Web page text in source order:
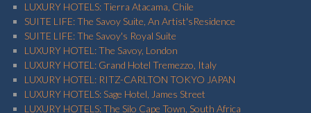
LUXURY HOTELS: Tierra Atacama, Chile
SUITE LIFE: The Savoy Suite, An Artist'sResidence
SUITE LIFE: The Savoy's Royal Suite
LUXURY HOTEL: The Savoy, London
LUXURY HOTEL: Grand Hotel Tremezzo, Italy
LUXURY HOTEL: RITZ-CARLTON TOKYO JAPAN
LUXURY HOTELS: Sage Hotel, James Street
LUXURY HOTELS: The Silo Cape Town, South Africa